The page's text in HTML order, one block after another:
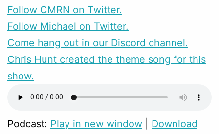
Follow CMRN on Twitter.
Follow Michael on Twitter.
Come hang out in our Discord channel.
Chris Hunt created the theme song for this
show.
Podcast: Play in new window
Download